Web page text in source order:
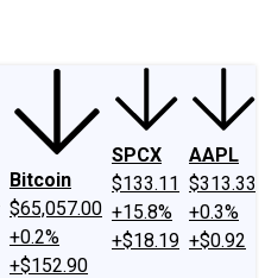
Bitcoin
$65,057.00
+0.2%
+$152.90
SPCX
$133.11
+15.8%
+$18.19
AAPL
$313.33
+0.3%
+$0.92